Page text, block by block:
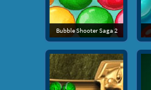
Bubble Shooter Saga 2